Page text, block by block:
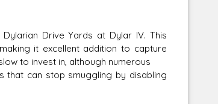
Drive Yards at Dylar IV. This
it excellent addition to capture
to invest in, although numerous
that can stop smuggling by disabling